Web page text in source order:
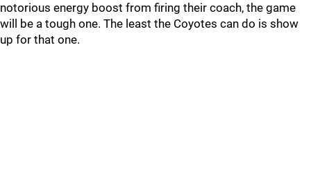
notorious energy boost from firing their coach, the game
will be a tough one. The least the Coyotes can do is show
up for that one.